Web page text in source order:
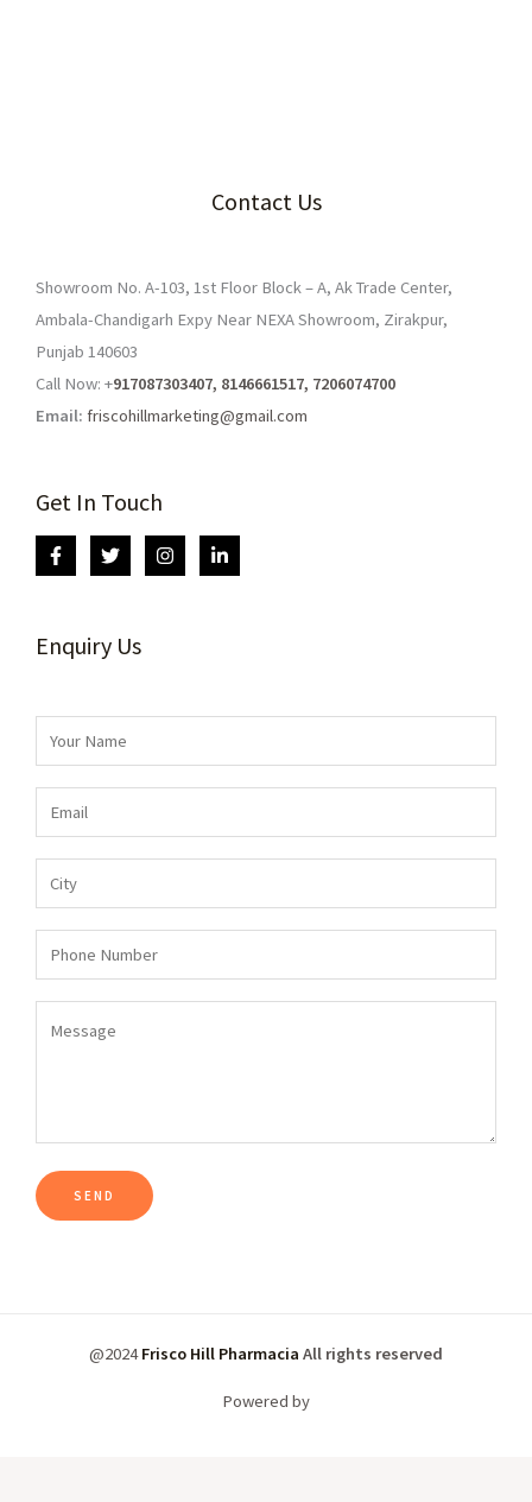
Contact Us
Showroom No. A-103, 1st Floor Block – A, Ak Trade Center,
Ambala-Chandigarh Expy Near NEXA Showroom, Zirakpur,
Punjab 140603
Call Now: +917087303407, 8146661517, 7206074700
Email: friscohillmarketing@gmail.com
Get In Touch
Enquiry Us
@2024 Frisco Hill Pharmacia All rights reserved
Powered by